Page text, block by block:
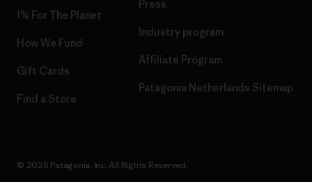
1% For The Planet
How We Fund
Gift Cards
Find a Store
Press
Industry program
Affiliate Program
Patagonia Netherlands Sitemap
© 2026 Patagonia, Inc. All Rights Reserved.